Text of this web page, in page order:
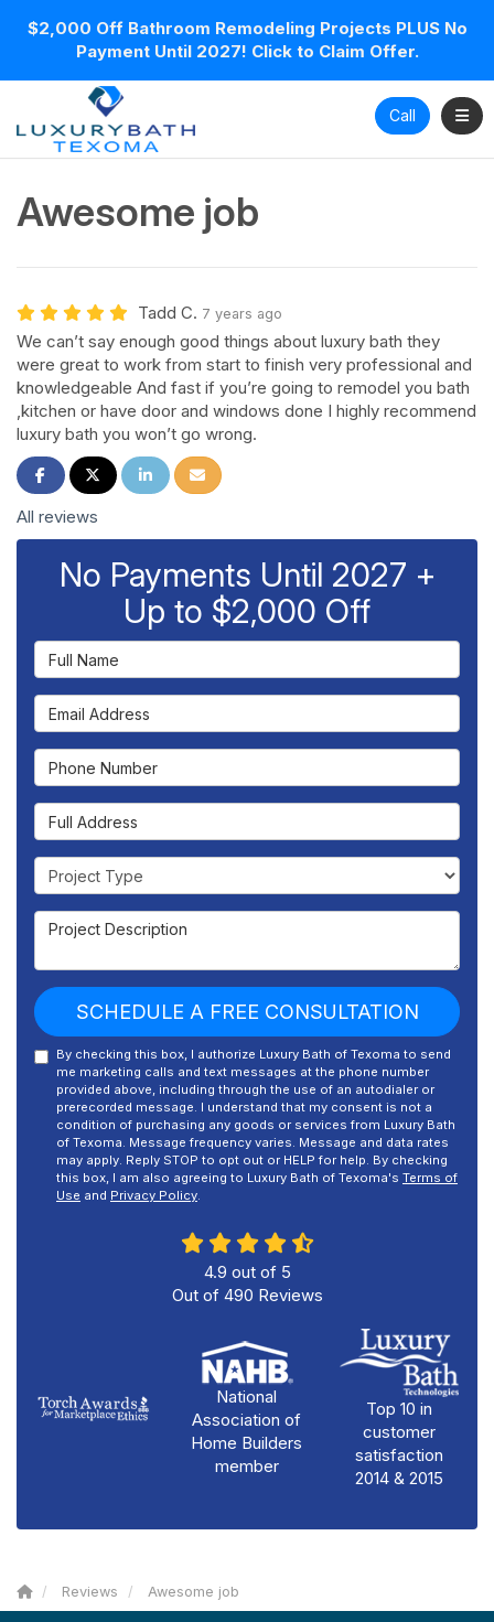
$2,000 Off Bathroom Remodeling Projects PLUS No
Payment Until 2027! Click to Claim Offer.
Call
Awesome job
Tadd C. 7 years ago
We can’t say enough good things about luxury bath they
were great to work from start to finish very professional and
knowledgeable And fast if you’re going to remodel you bath
,kitchen or have door and windows done I highly recommend
luxury bath you won’t go wrong.
Share on Facebook
Share on Twitter
Share on LinkedIn
Share via Email
All reviews
No Payments Until 2027 +
Up to $2,000 Off
Full Name
Email Address
Phone Number
Full Address
Project Type
Project Description
SCHEDULE A FREE CONSULTATION
By checking this box, I authorize Luxury Bath of Texoma to send
me marketing calls and text messages at the phone number
provided above, including through the use of an autodialer or
prerecorded message. I understand that my consent is not a
condition of purchasing any goods or services from Luxury Bath
of Texoma. Message frequency varies. Message and data rates
may apply. Reply STOP to opt out or HELP for help. By checking
this box, I am also agreeing to Luxury Bath of Texoma's Terms of
Use and Privacy Policy.
4.9 out of 5
Out of 490 Reviews
National
Association of
Home Builders
member
Top 10 in
customer
satisfaction
2014 & 2015
Reviews Awesome job